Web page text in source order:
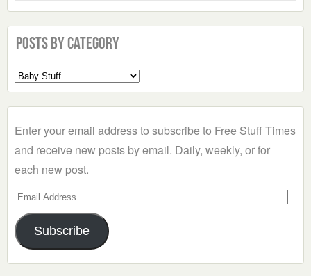
Posts by Category
Select
a
Enter your email address to subscribe to Free Stuff Times
and receive new posts by email. Daily, weekly, or for
each new post.
Email
Address
Subscribe